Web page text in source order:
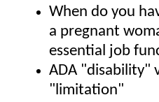
When do you
a pregnant
essential job
ADA "disability"
"limitation"